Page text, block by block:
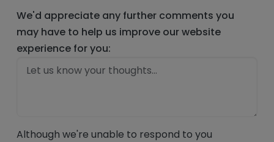
We'd appreciate any further comments you
may have to help us improve our website
experience for you:
Although we're unable to respond to you